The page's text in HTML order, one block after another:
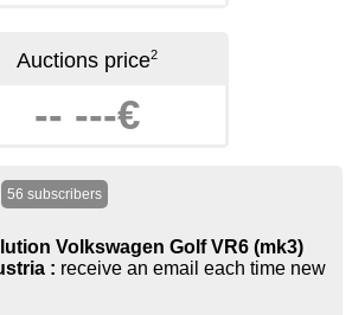
Auctions price2
-- ---€
56 subscribers
Volkswagen Golf VR6 (mk3)
: receive an email each time new